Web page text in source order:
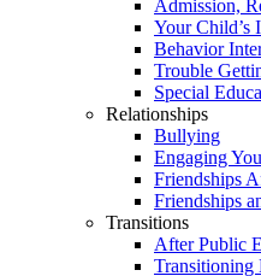
Admission,
Your Child’s
Behavior
Trouble
Special
Relationships
Bullying
Engaging
Friendships
Friendships
Transitions
After Public
Transitioning